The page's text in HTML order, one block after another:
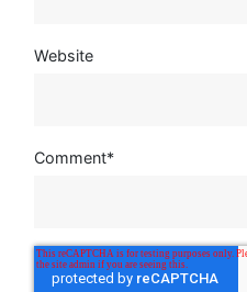
Website
Comment*